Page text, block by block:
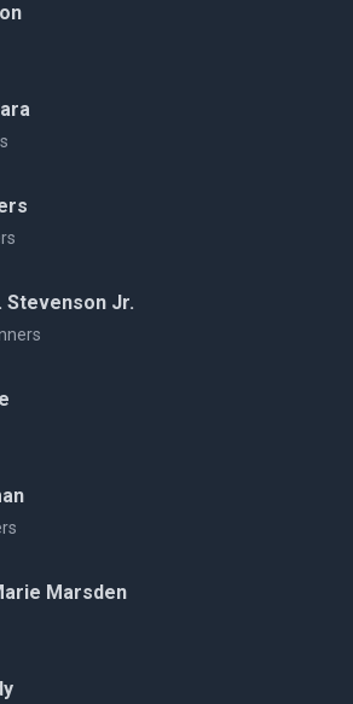
Stevenson Jr.
Marsden